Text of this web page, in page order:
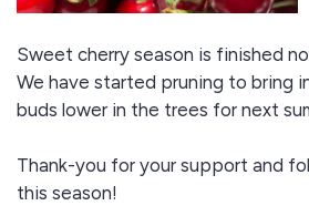
Sweet cherry season is finished
We have started pruning to bring
buds lower in the trees for next
Thank-you for your support and
this season!